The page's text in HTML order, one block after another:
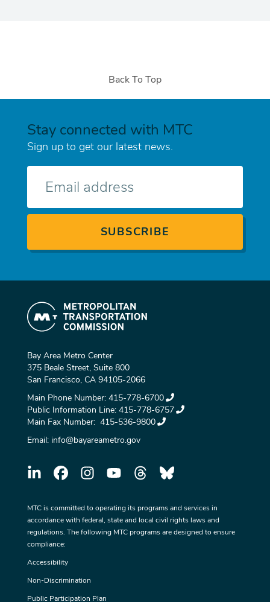
Back To Top
Stay connected with MTC
Sign up to get our latest news.
Bay Area Metro Center
375 Beale Street, Suite 800
San Francisco, CA 94105-2066
Main Phone Number: 415-778-6700
Public Information Line: 415-778-6757
Main Fax Number: 415-536-9800
Email: info@bayareametro.gov
MTC is committed to operating its programs and services in
accordance with federal, state and local civil rights laws and
regulations. The following MTC programs are designed to ensure
compliance:
Accessibility
Non-Discrimination
Public Participation Plan